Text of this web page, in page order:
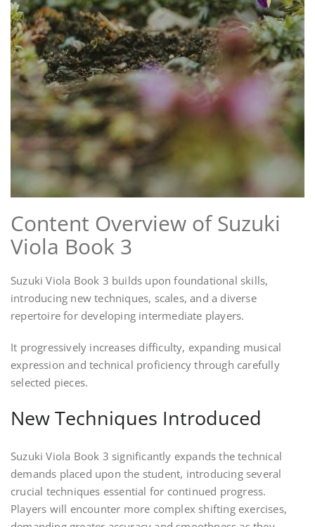
Content Overview of Suzuki
Viola Book 3
Suzuki Viola Book 3 builds upon foundational skills,
introducing new techniques, scales, and a diverse
repertoire for developing intermediate players.
It progressively increases difficulty, expanding musical
expression and technical proficiency through carefully
selected pieces.
New Techniques Introduced
Suzuki Viola Book 3 significantly expands the technical
demands placed upon the student, introducing several
crucial techniques essential for continued progress.
Players will encounter more complex shifting exercises,